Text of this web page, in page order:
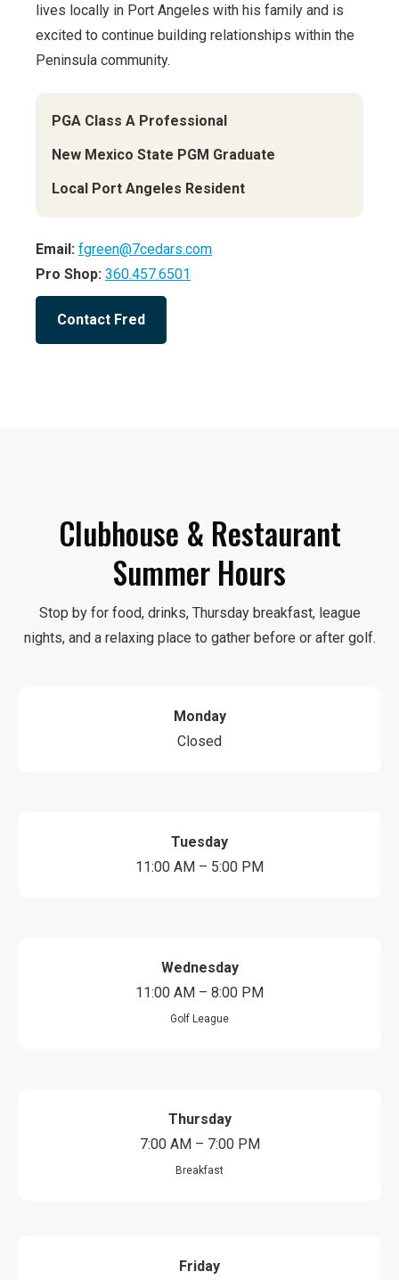
lives locally in Port Angeles with his family and is
excited to continue building relationships within the
Peninsula community.
PGA Class A Professional
New Mexico State PGM Graduate
Local Port Angeles Resident
Email: fgreen@7cedars.com
Pro Shop: 360.457.6501
Contact Fred
Clubhouse & Restaurant
Summer Hours
Stop by for food, drinks, Thursday breakfast, league
nights, and a relaxing place to gather before or after golf.
Monday
Closed
Tuesday
11:00 AM – 5:00 PM
Wednesday
11:00 AM – 8:00 PM
Golf League
Thursday
7:00 AM – 7:00 PM
Breakfast
Friday